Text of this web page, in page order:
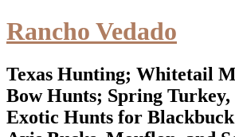
Rancho Vedado
Texas Hunting; Whitetail
Bow Hunts; Spring Turkey,
Exotic Hunts for